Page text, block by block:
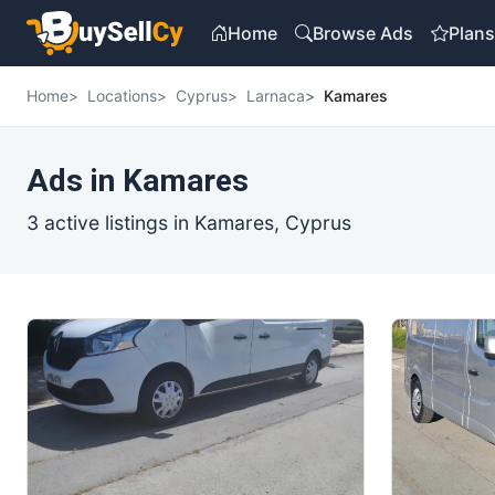
Home Browse Ads Plans
Home Locations Cyprus Larnaca Kamares
Ads in Kamares
3 active listings in Kamares, Cyprus